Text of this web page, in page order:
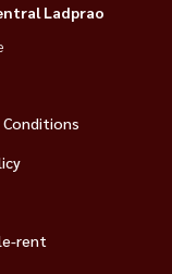
Ladprao
Conditions
rent